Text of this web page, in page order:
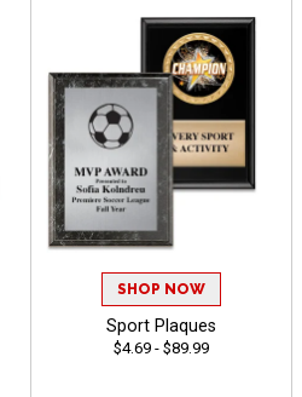
SHOP NOW
Sport Plaques
$4.69 - $89.99